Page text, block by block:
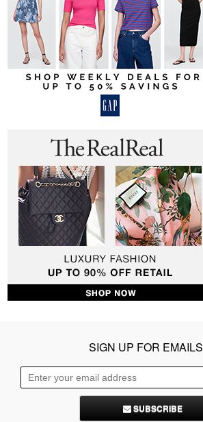
SIGN UP FOR EMAILS
SUBSCRIBE